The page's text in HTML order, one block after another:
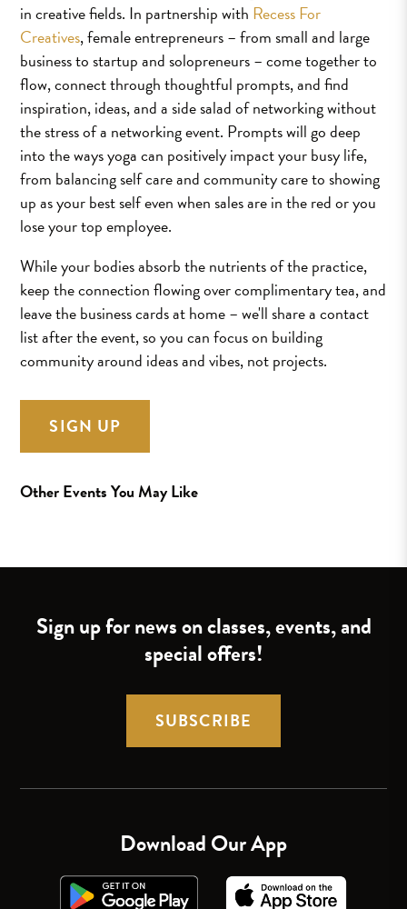
in creative fields. In partnership with Recess For
Creatives, female entrepreneurs – from small and large
business to startup and solopreneurs – come together to
flow, connect through thoughtful prompts, and find
inspiration, ideas, and a side salad of networking without
the stress of a networking event. Prompts will go deep
into the ways yoga can positively impact your busy life,
from balancing self care and community care to showing
up as your best self even when sales are in the red or you
lose your top employee.
While your bodies absorb the nutrients of the practice,
keep the connection flowing over complimentary tea, and
leave the business cards at home – we'll share a contact
list after the event, so you can focus on building
community around ideas and vibes, not projects.
SIGN UP
Other Events You May Like
Sign up for news on classes, events, and
special offers!
SUBSCRIBE
Download Our App